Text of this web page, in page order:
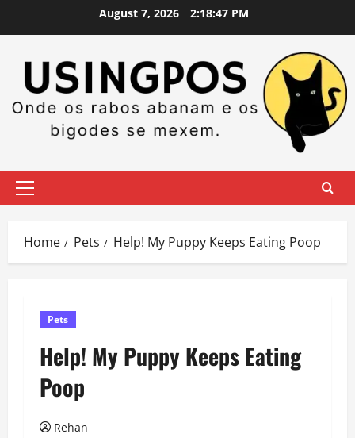
August 7, 2026 2:18:48 PM
Primary
Home Pets Help! My Puppy Keeps Eating Poop
Pets
Help! My Puppy Keeps Eating
Poop
Rehan